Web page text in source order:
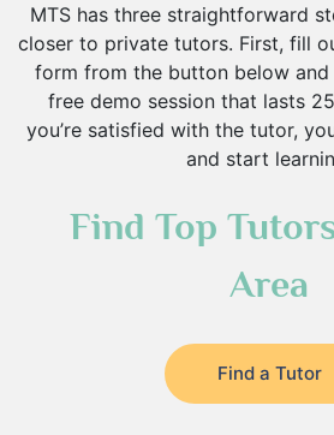
MTS has three straightforward
closer to private tutors. First, fill
form from the button below
free demo session that lasts
you’re satisfied with the tutor,
and start
Find Top
Area
Find a Tutor